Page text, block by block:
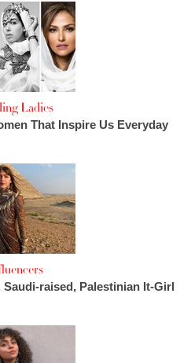
Ladies
That Inspire Us Everyday
raised, Palestinian It-Girl